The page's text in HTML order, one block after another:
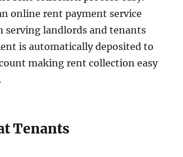
online rent payment service
serving landlords and tenants
is automatically deposited to
making rent collection easy
Tenants